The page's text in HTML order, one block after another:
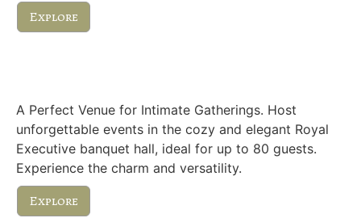
Explore
A Perfect Venue for Intimate Gatherings. Host
unforgettable events in the cozy and elegant Royal
Executive banquet hall, ideal for up to 80 guests.
Experience the charm and versatility.
Explore